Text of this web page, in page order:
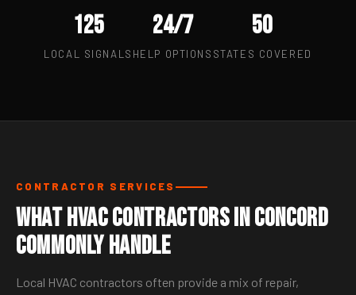
125
LOCAL SIGNALS
24/7
HELP OPTIONS
50
STATES COVERED
CONTRACTOR SERVICES
What HVAC Contractors in Concord
Commonly Handle
Local HVAC contractors often provide a mix of repair,